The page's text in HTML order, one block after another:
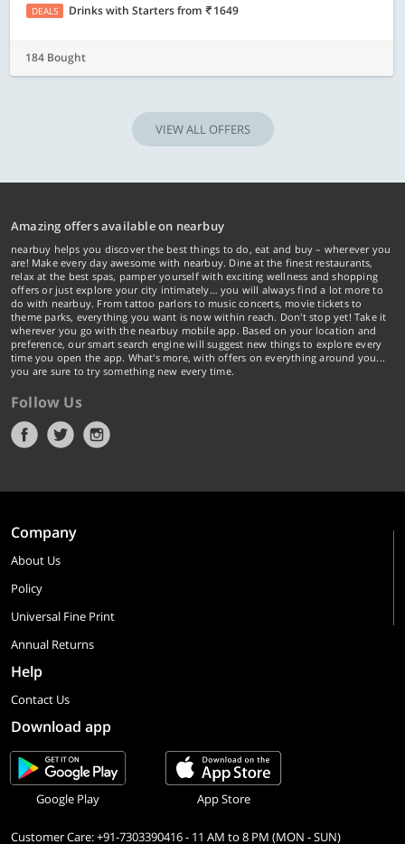
DEALS Drinks with Startersfrom 1649
184 Bought
VIEW ALL OFFERS
Amazing offers available on nearbuy
nearbuy helps you discover the best things to do, eat and buy – wherever you
are! Make every day awesome with nearbuy. Dine at the finest restaurants,
relax at the best spas, pamper yourself with exciting wellness and shopping
offers or just explore your city intimately… you will always find a lot more to
do with nearbuy. From tattoo parlors to music concerts, movie tickets to
theme parks, everything you want is now within reach. Don't stop yet! Take it
wherever you go with the nearbuy mobile app. Based on your location and
preference, our smart search engine will suggest new things to explore every
time you open the app. What's more, with offers on everything around you...
you are sure to try something new every time.
Follow Us
Company
About Us
Policy
Universal Fine Print
Annual Returns
Help
Contact Us
Download app
Google Play App Store
Customer Care: +91-7303390416 - 11 AM to 8 PM (MON - SUN)